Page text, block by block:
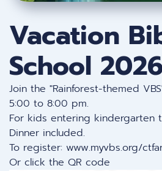
Vacation
School
Join the "Rainforest-themed
5:00 to 8:00 pm.
For kids entering kindergarten
Dinner included.
To register: www.myvbs.org/
Or click the QR code